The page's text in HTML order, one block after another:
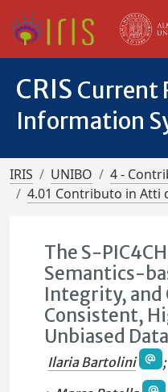
CRIS Current
Information
IRIS UNIBO
4 -
4.01 Contributo in Atti
The S-
Semantics-
Integrity, and
Consistent,
Unbiased
Ilaria Bartolini ;